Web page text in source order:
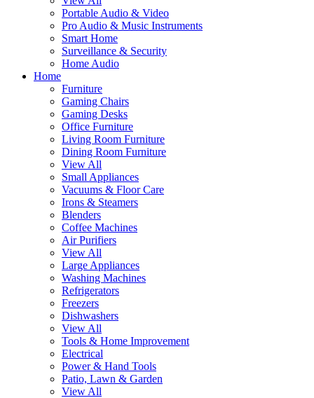
Portable Audio & Video
Pro Audio & Music Instruments
Smart Home
Surveillance & Security
Home Audio
Home
Furniture
Gaming Chairs
Gaming Desks
Office Furniture
Living Room Furniture
Dining Room Furniture
View All
Small Appliances
Vacuums & Floor Care
Irons & Steamers
Blenders
Coffee Machines
Air Purifiers
View All
Large Appliances
Washing Machines
Refrigerators
Freezers
Dishwashers
View All
Tools & Home Improvement
Electrical
Power & Hand Tools
Patio, Lawn & Garden
View All